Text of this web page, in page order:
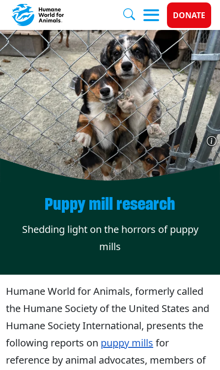
Skip to main content
Donate
DONATE
Puppy mill research
Shedding light on the horrors of puppy
mills
Humane World for Animals, formerly called
the Humane Society of the United States and
Humane Society International, presents the
following reports on puppy mills for
reference by animal advocates, members of